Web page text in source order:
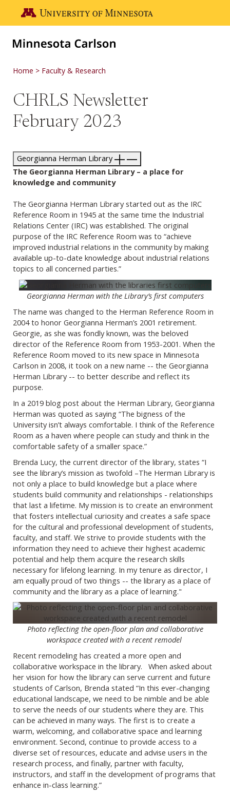
Go to the U of M home page
Home Faculty & Research
CHRLS Newsletter
February 2023
Georgianna Herman Library
The Georgianna Herman Library – a place for
knowledge and community
The Georgianna Herman Library started out as the IRC
Reference Room in 1945 at the same time the Industrial
Relations Center (IRC) was established. The original
purpose of the IRC Reference Room was to “achieve
improved industrial relations in the community by making
available up-to-date knowledge about industrial relations
topics to all concerned parties.”
Georgianna Herman with the Library’s first computers
The name was changed to the Herman Reference Room in
2004 to honor Georgianna Herman’s 2001 retirement.
Georgie, as she was fondly known, was the beloved
director of the Reference Room from 1953-2001. When the
Reference Room moved to its new space in Minnesota
Carlson in 2008, it took on a new name -- the Georgianna
Herman Library -- to better describe and reflect its
purpose.
In a 2019 blog post about the Herman Library, Georgianna
Herman was quoted as saying “The bigness of the
University isn’t always comfortable. I think of the Reference
Room as a haven where people can study and think in the
comfortable safety of a smaller space.”
Brenda Lucy, the current director of the library, states “I
see the library’s mission as twofold –The Herman Library is
not only a place to build knowledge but a place where
students build community and relationships - relationships
that last a lifetime. My mission is to create an environment
that fosters intellectual curiosity and creates a safe space
for the cultural and professional development of students,
faculty, and staff. We strive to provide students with the
information they need to achieve their highest academic
potential and help them acquire the research skills
necessary for lifelong learning. In my tenure as director, I
am equally proud of two things -- the library as a place of
community and the library as a place of learning."
Photo reflecting the open-floor plan and collaborative
workspace created with a recent remodel
Recent remodeling has created a more open and
collaborative workspace in the library. When asked about
her vision for how the library can serve current and future
students of Carlson, Brenda stated “In this ever-changing
educational landscape, we need to be nimble and be able
to serve the needs of our students where they are. This
can be achieved in many ways. The first is to create a
warm, welcoming, and collaborative space and learning
environment. Second, continue to provide access to a
diverse set of resources, educate and advise users in the
research process, and finally, partner with faculty,
instructors, and staff in the development of programs that
enhance in-class learning.”